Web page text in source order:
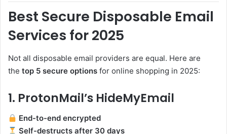
Best Secure Disposable Email
Services for 2025
Not all disposable email providers are equal. Here are
the top 5 secure options for online shopping in 2025:
1. ProtonMail’s HideMyEmail
End-to-end encrypted
Self-destructs after 30 days